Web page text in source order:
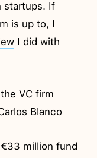
startups. If
is up to, I
I did with
VC firm
Blanco
million fund